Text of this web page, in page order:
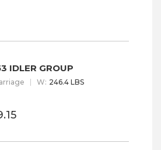
IDLER GROUP
W: 246.4 LBS